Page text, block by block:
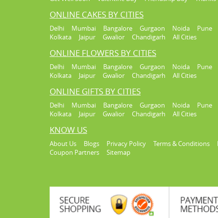
ONLINE CAKES BY CITIES
Delhi Mumbai Bangalore Gurgaon Noida Pune
Kolkata
Jaipur Gwalior Chandigarh All Cities
ONLINE FLOWERS BY CITIES
Delhi Mumbai Bangalore Gurgaon Noida Pune
Kolkata
Jaipur Gwalior Chandigarh All Cities
ONLINE GIFTS BY CITIES
Delhi Mumbai Bangalore Gurgaon Noida Pune
Kolkata
Jaipur Gwalior Chandigarh All Cities
KNOW US
About Us Blogs Privacy Policy Terms & Conditions
Coupon Partners
Sitemap